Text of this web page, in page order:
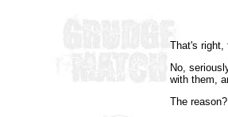
That's right,
No,
with them,
The